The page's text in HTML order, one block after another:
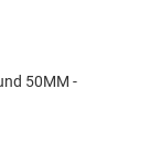
50MM -